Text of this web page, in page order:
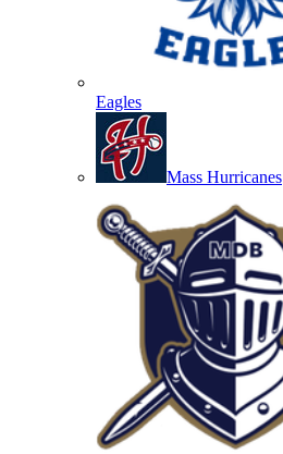
Eagles
Mass Hurricanes